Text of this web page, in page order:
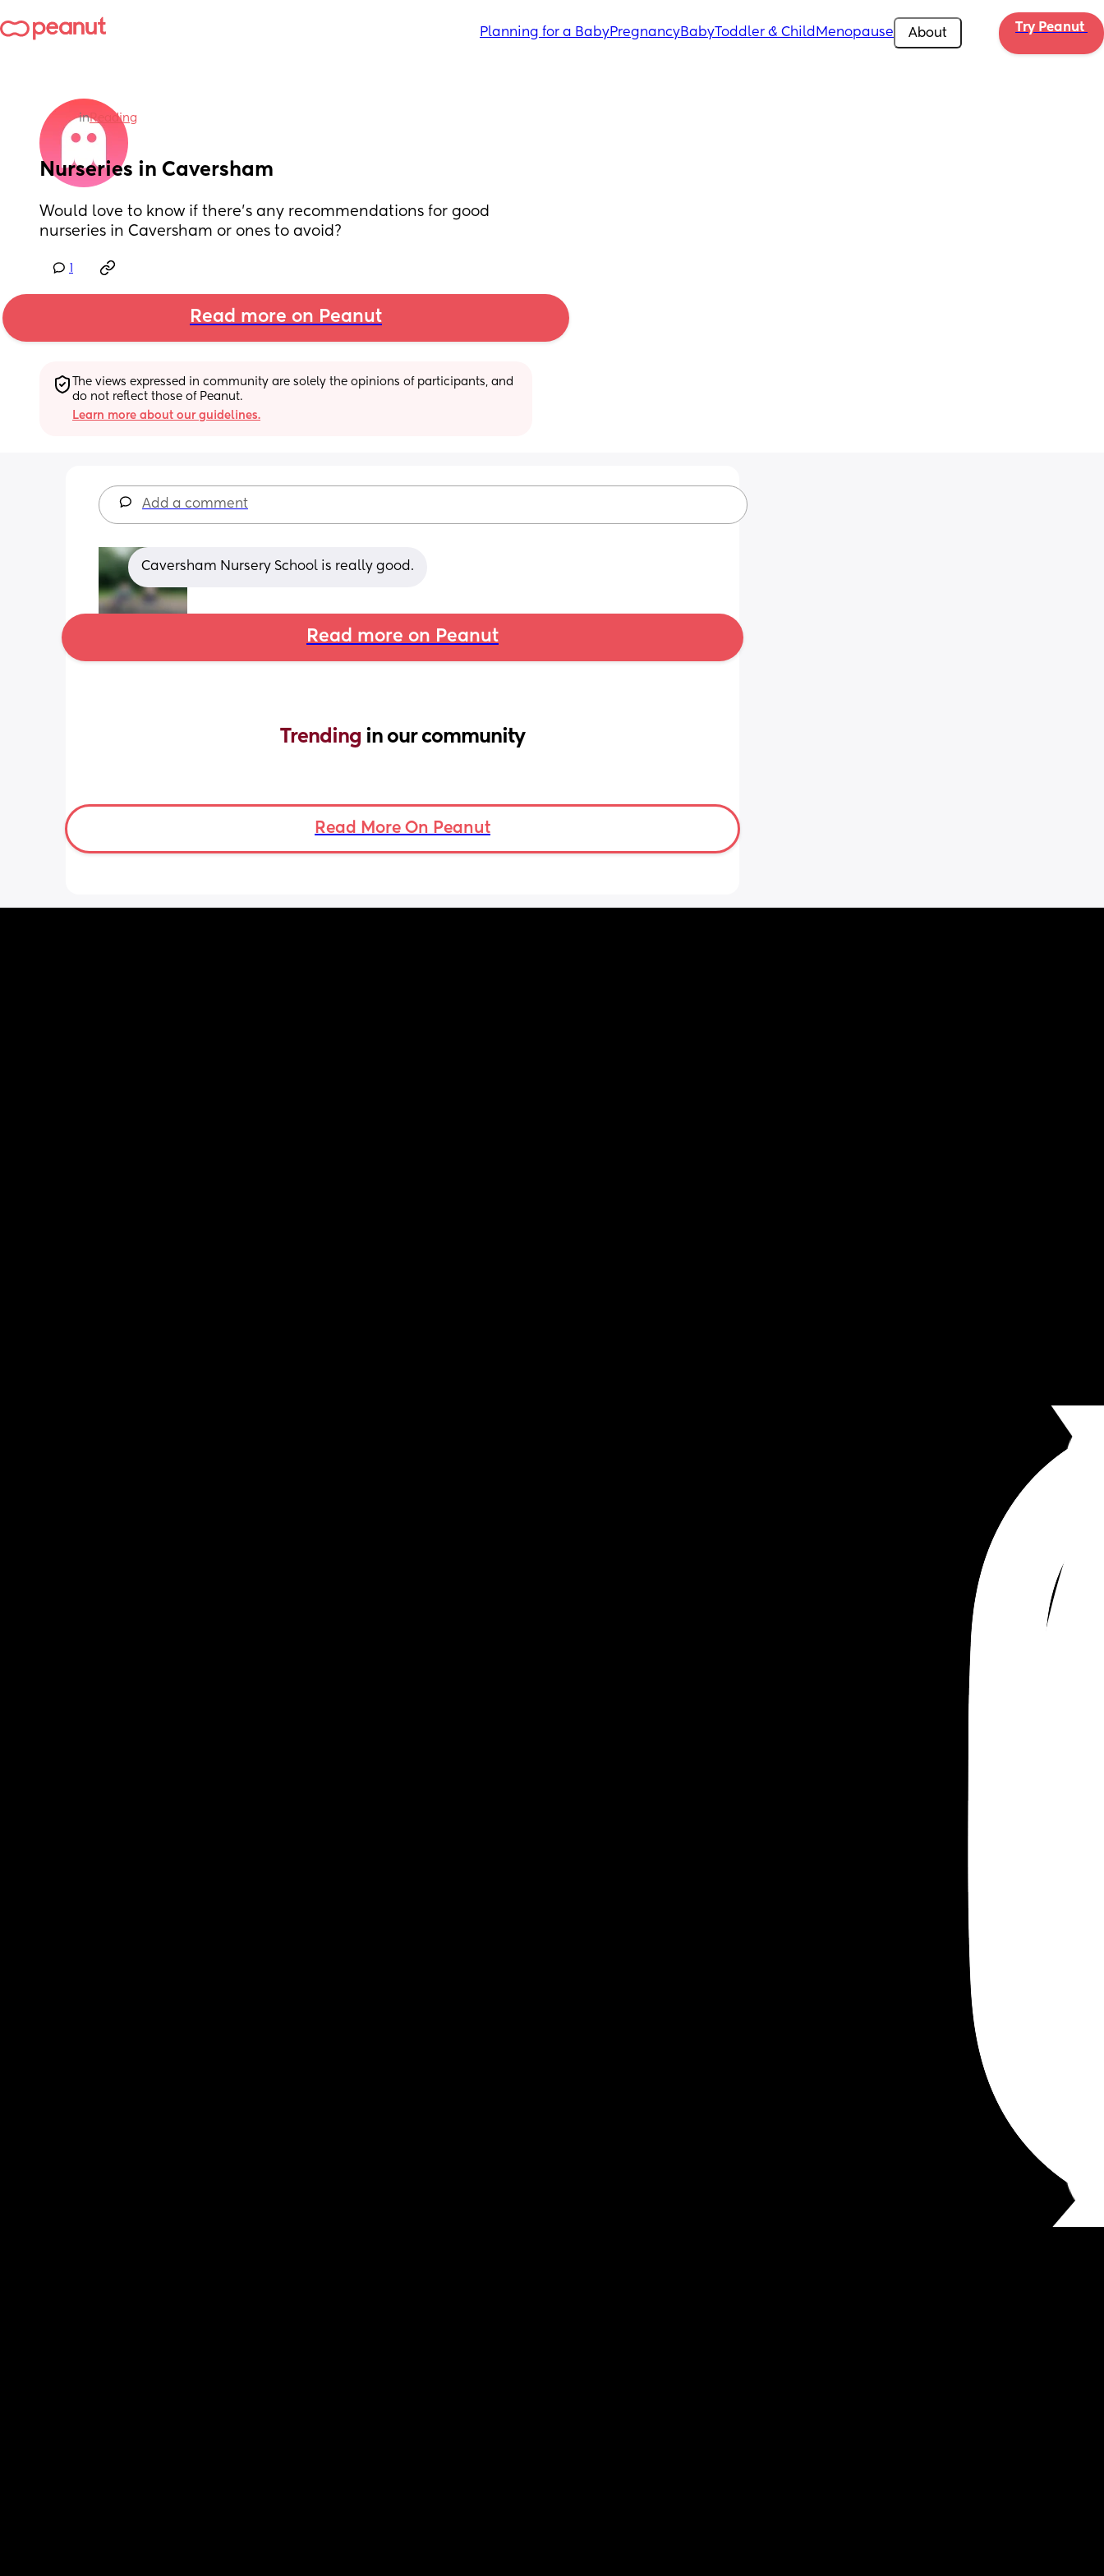
Planning for a BabyPregnancyBabyToddler & Child Menopause About Try Peanut
inReading
Nurseries in Caversham
Would love to know if there's any recommendations for good
nurseries in Caversham or ones to avoid?
Read more on Peanut
The views expressed in community are solely the opinions of participants, and
do not reflect those of Peanut.
Learn more about our guidelines.
Add a comment
Caversham Nursery School is really good.
Read more on Peanut
Trending in our community
Read More On Peanut